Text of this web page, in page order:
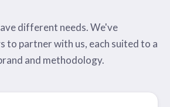
different needs. We've
to partner with us, each suited to a
and methodology.